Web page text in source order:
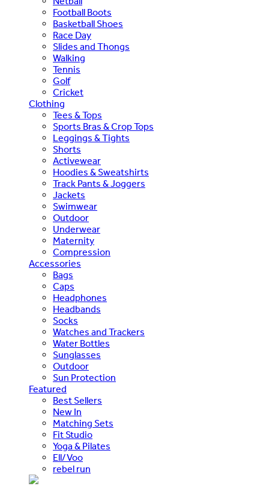
Football Boots
Basketball Shoes
Race Day
Slides and Thongs
Walking
Tennis
Golf
Cricket
Clothing
Tees & Tops
Sports Bras & Crop Tops
Leggings & Tights
Shorts
Activewear
Hoodies & Sweatshirts
Track Pants & Joggers
Jackets
Swimwear
Outdoor
Underwear
Maternity
Compression
Accessories
Bags
Caps
Headphones
Headbands
Socks
Watches and Trackers
Water Bottles
Sunglasses
Outdoor
Sun Protection
Featured
Best Sellers
New In
Matching Sets
Fit Studio
Yoga & Pilates
Ell/Voo
rebel run